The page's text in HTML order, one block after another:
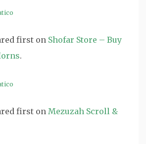
first on Shofar Store – Buy
.
first onMezuzah Scroll &